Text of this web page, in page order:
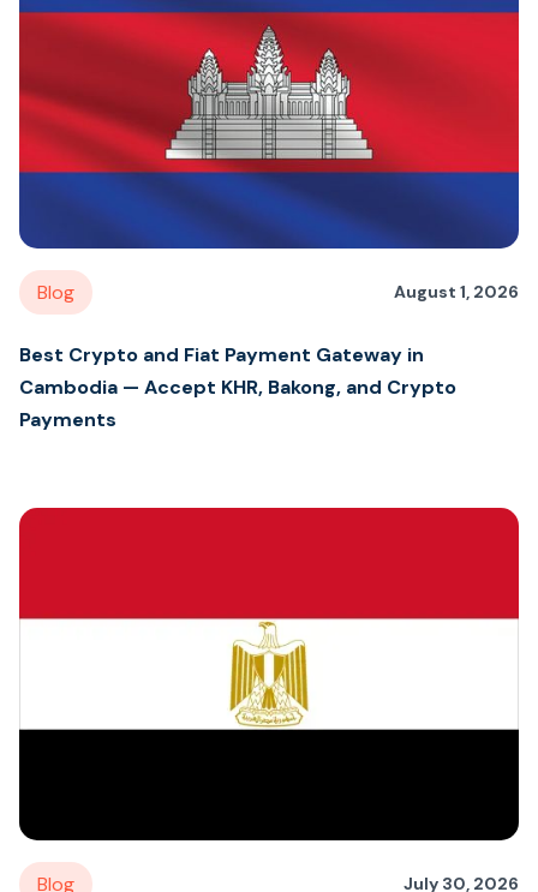
Blog August 1, 2026
Best Crypto and Fiat Payment Gateway in
Cambodia — Accept KHR, Bakong, and Crypto
Payments
Blog July 30, 2026